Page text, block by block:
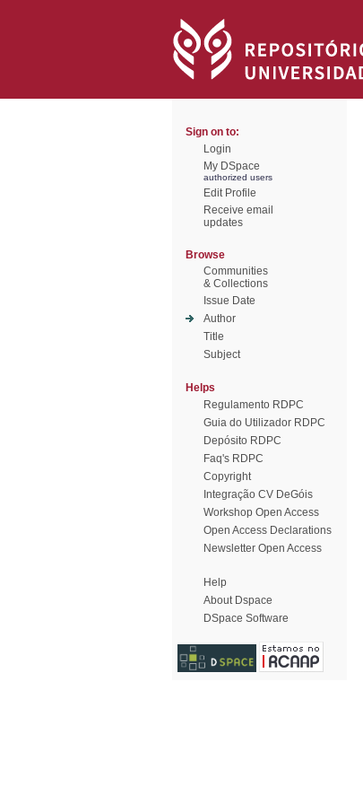
Sign on to:
Login
My DSpace
authorized users
Edit Profile
Receive email
updates
Browse
Communities
& Collections
Issue Date
Author
Title
Subject
Helps
Regulamento RDPC
Guia do Utilizador RDPC
Depósito RDPC
Faq's RDPC
Copyright
Integração CV DeGóis
Workshop Open Access
Open Access Declarations
Newsletter Open Access
Help
About Dspace
DSpace Software